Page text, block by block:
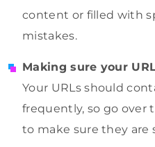
content or filled with
mistakes.
Making sure your
Your URLs should
frequently, so go
to make sure they are